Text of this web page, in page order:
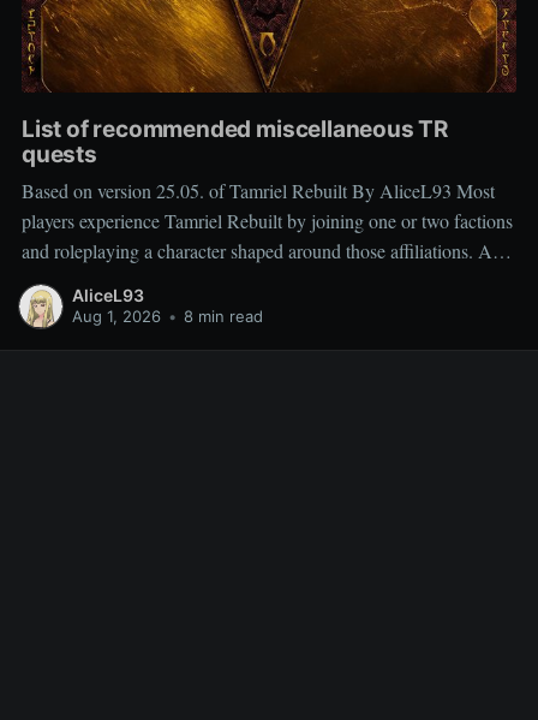
List of recommended miscellaneous TR
quests
Based on version 25.05. of Tamriel Rebuilt By AliceL93 Most
players experience Tamriel Rebuilt by joining one or two factions
and roleplaying a character shaped around those affiliations. As a
result, miscellaneous TR quests are often overlooked rather than
deliberately sought out, which is why people frequently ask
AliceL93
Aug 1, 2026 • 8 min read